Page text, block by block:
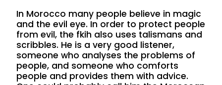
In Morocco many people believe in magic
and the evil eye. In order to protect people
from evil, the fkih also uses talismans and
scribbles. He is a very good listener,
someone who analyses the problems of
people, and someone who comforts
people and provides them with advice.